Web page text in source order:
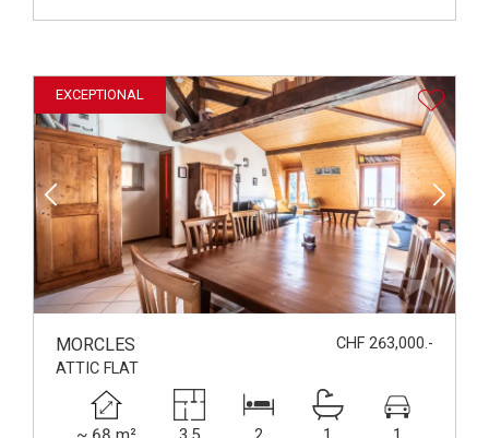
EXCEPTIONAL
MORCLES
CHF 263,000.-
ATTIC FLAT